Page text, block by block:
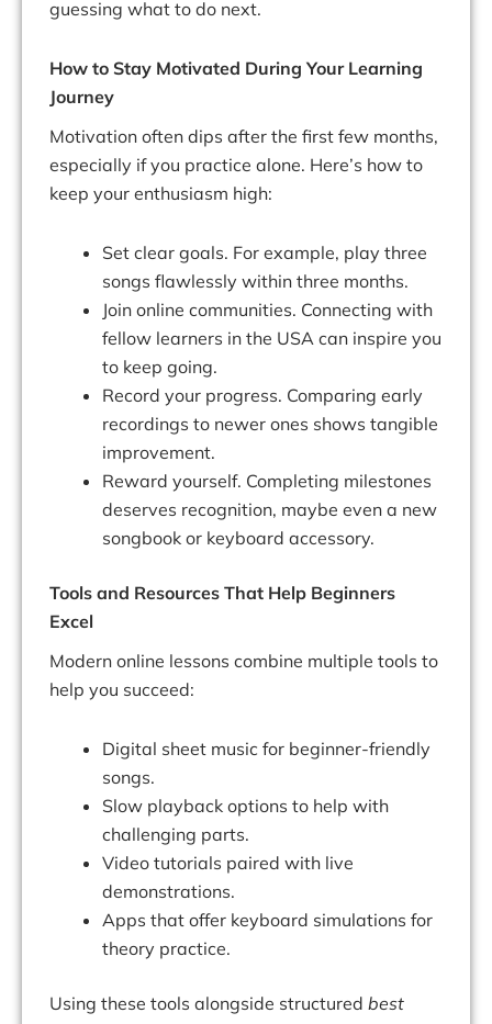
guessing what to do next.
How to Stay Motivated During Your Learning
Journey
Motivation often dips after the first few months,
especially if you practice alone. Here’s how to
keep your enthusiasm high:
Set clear goals. For example, play three
songs flawlessly within three months.
Join online communities. Connecting with
fellow learners in the USA can inspire you
to keep going.
Record your progress. Comparing early
recordings to newer ones shows tangible
improvement.
Reward yourself. Completing milestones
deserves recognition, maybe even a new
songbook or keyboard accessory.
Tools and Resources That Help Beginners
Excel
Modern online lessons combine multiple tools to
help you succeed:
Digital sheet music for beginner-friendly
songs.
Slow playback options to help with
challenging parts.
Video tutorials paired with live
demonstrations.
Apps that offer keyboard simulations for
theory practice.
Using these tools alongside structured best